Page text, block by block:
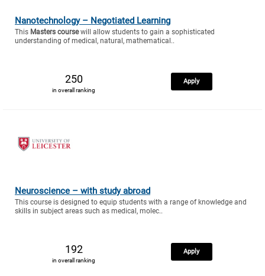
Nanotechnology – Negotiated Learning
This Masters coursewill allow students to gain a sophisticated
understanding of medical, natural, mathematical..
250
in overall ranking
Apply
Neuroscience – with study abroad
This course is designed to equip students with a range of knowledge and
skills in subject areas such as medical, molec..
192
in overall ranking
Apply